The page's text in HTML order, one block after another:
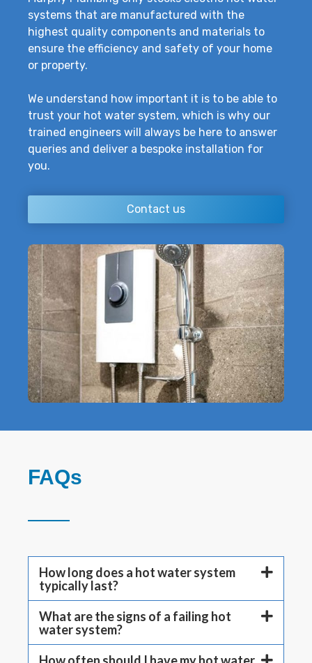
systems that are manufactured with the
highest quality components and materials to
ensure the efficiency and safety of your home
or property.
We understand how important it is to be able to
trust your hot water system, which is why our
trained engineers will always be here to answer
queries and deliver a bespoke installation for
you.
Contact us
FAQs
How long does a hot water system
typically last?
What are the signs of a failing hot
water system?